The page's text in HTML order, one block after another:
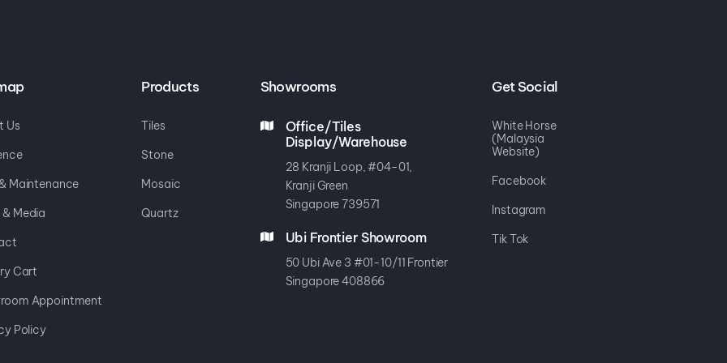
Us
Maintenance
Media
Cart
Appointment
Policy
Products
Tiles
Stone
Mosaic
Quartz
Showrooms
Office/Tiles
Display/Warehouse
28 Kranji Loop, #04-01,
Kranji Green
Singapore 739571
Ubi Frontier Showroom
50 Ubi Ave 3 #01-10/11 Frontier
Singapore 408866
Get Social
White Horse
(Malaysia
Website)
Facebook
Instagram
Tik Tok